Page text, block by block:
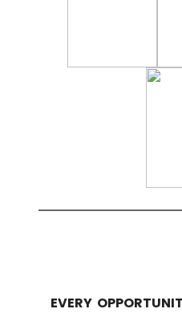
EVERY